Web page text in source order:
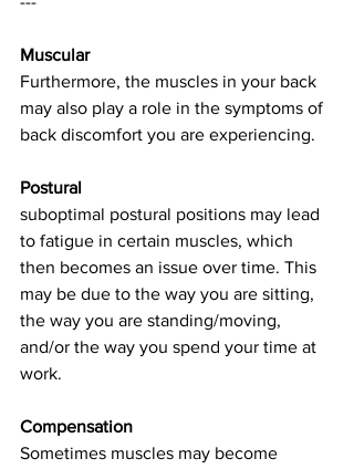
Muscular
Furthermore, the muscles in your back
may also play a role in the symptoms of
back discomfort you are experiencing.
Postural
suboptimal postural positions may lead
to fatigue in certain muscles, which
then becomes an issue over time. This
may be due to the way you are sitting,
the way you are standing/moving,
and/or the way you spend your time at
work.
Compensation
Sometimes muscles may become